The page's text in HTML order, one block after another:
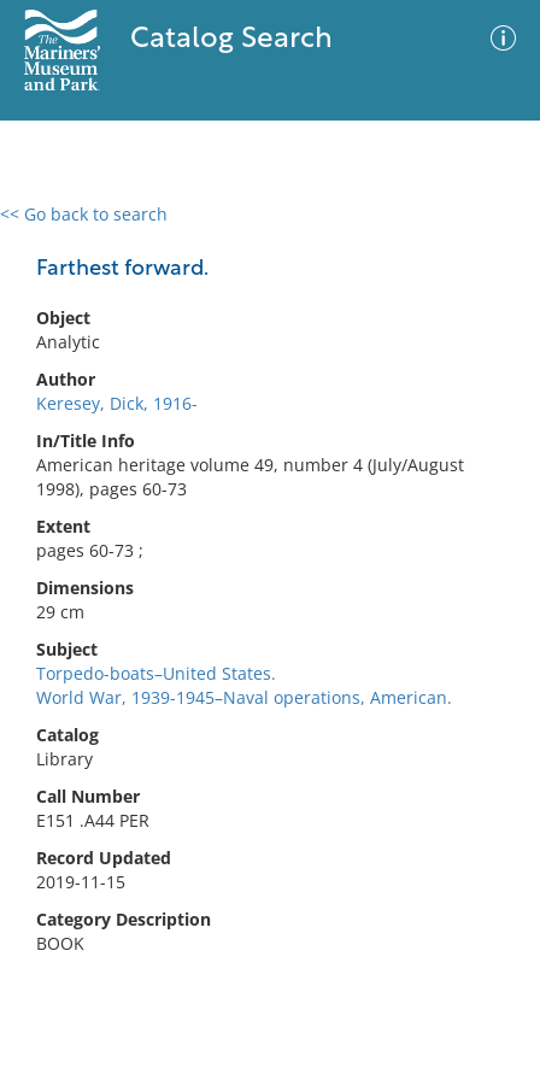
Catalog Search
<< Go back to search
Farthest forward.
Object
Analytic
Author
Keresey, Dick, 1916-
In/Title Info
American heritage volume 49, number 4 (July/August
1998), pages 60-73
Extent
pages 60-73 ;
Dimensions
29 cm
Subject
Torpedo-boats–United States.
World War, 1939-1945–Naval operations, American.
Catalog
Library
Call Number
E151 .A44 PER
Record Updated
2019-11-15
Category Description
BOOK
0 results